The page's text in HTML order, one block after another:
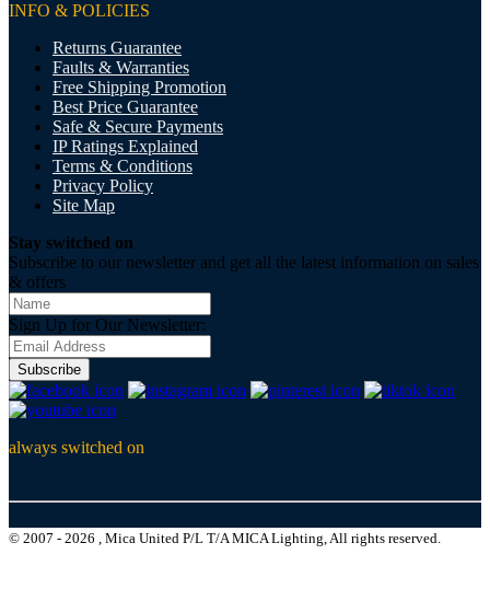
INFO & POLICIES
Returns Guarantee
Faults & Warranties
Free Shipping Promotion
Best Price Guarantee
Safe & Secure Payments
IP Ratings Explained
Terms & Conditions
Privacy Policy
Site Map
Stay switched on
Subscribe to our newsletter and get all the latest information on sales
& offers
Sign Up for Our Newsletter:
Subscribe
always switched on
© 2007 - 2026 , Mica United P/L T/A MICA Lighting, All rights reserved.